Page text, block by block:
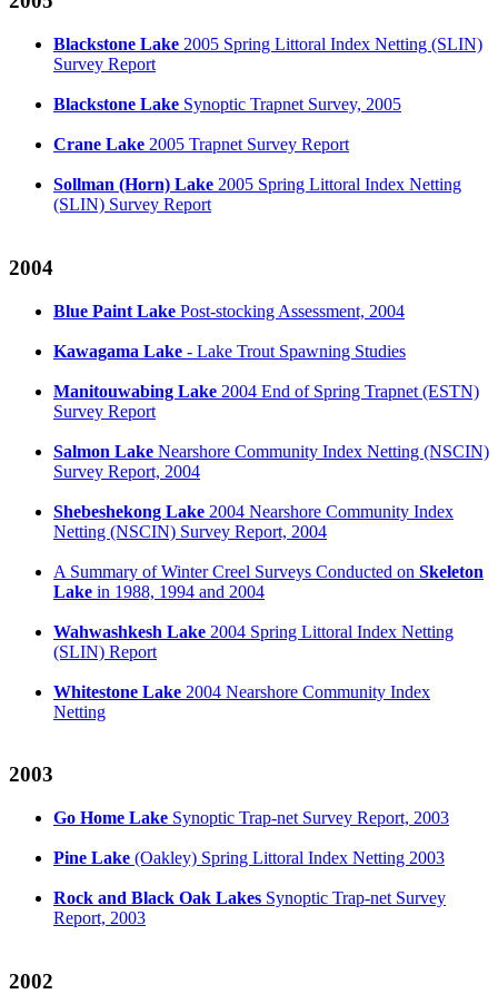
Blackstone Lake 2005 Spring Littoral Index Netting (SLIN)
Survey Report
Blackstone Lake Synoptic Trapnet Survey, 2005
Crane Lake 2005 Trapnet Survey Report
Sollman (Horn) Lake 2005 Spring Littoral Index Netting
(SLIN) Survey Report
2004
Blue Paint Lake Post-stocking Assessment, 2004
Kawagama Lake - Lake Trout Spawning Studies
Manitouwabing Lake 2004 End of Spring Trapnet (ESTN)
Survey Report
Salmon Lake Nearshore Community Index Netting (NSCIN)
Survey Report, 2004
Shebeshekong Lake 2004 Nearshore Community Index
Netting (NSCIN) Survey Report, 2004
A Summary of Winter Creel Surveys Conducted on Skeleton
Lake in 1988, 1994 and 2004
Wahwashkesh Lake 2004 Spring Littoral Index Netting
(SLIN) Report
Whitestone Lake 2004 Nearshore Community Index
Netting
2003
Go Home Lake Synoptic Trap-net Survey Report, 2003
Pine Lake (Oakley) Spring Littoral Index Netting 2003
Rock and Black Oak Lakes Synoptic Trap-net Survey
Report, 2003
2002